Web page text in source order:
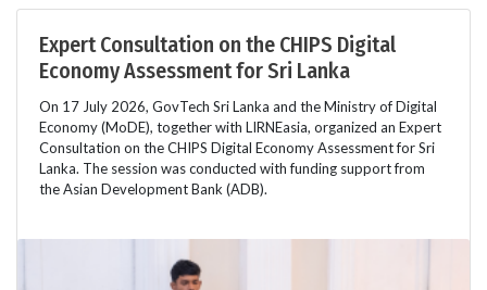
Expert Consultation on the CHIPS Digital
Economy Assessment for Sri Lanka
On 17 July 2026, GovTech Sri Lanka and the Ministry of Digital
Economy (MoDE), together with LIRNEasia, organized an Expert
Consultation on the CHIPS Digital Economy Assessment for Sri
Lanka. The session was conducted with funding support from
the Asian Development Bank (ADB).